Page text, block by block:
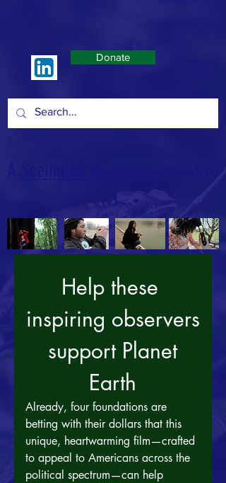
Donate
Help these
inspiring observers
support Planet
Earth
Already, four foundations are
betting with their dollars that this
unique, heartwarming film—crafted
to appeal to Americans across the
political spectrum—can help